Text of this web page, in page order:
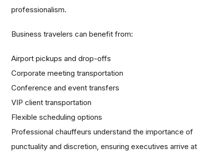
professionalism.
Business travelers can benefit from:
Airport pickups and drop-offs
Corporate meeting transportation
Conference and event transfers
VIP client transportation
Flexible scheduling options
Professional chauffeurs understand the importance of
punctuality and discretion, ensuring executives arrive at